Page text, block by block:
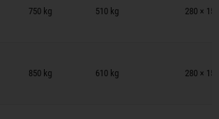
750 kg 510 kg 280 ×
850 kg 610 kg 280 ×
list